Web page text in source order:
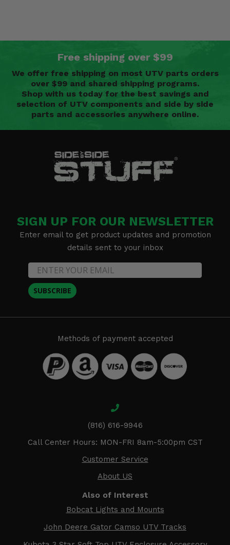
Free shipping over $99
We offer free shipping on most UTV parts orders
over $99 and shared shipping programs.
Shop with us today for the best savings and
selection of UTV components and side by side
parts and accessories anywhere online.
SIGN UP FOR OUR NEWSLETTER
Enter email to get product updates and promotion
details sent to your inbox
SUBSCRIBE
Methods of payment accepted
(816) 616-9946
Call Center Hours: MON-FRI 8am-5:00pm CST
Customer Service
About US
Also of Interest
Bobcat Lights and Mounts
John Deere Gator Camso UTV Tracks